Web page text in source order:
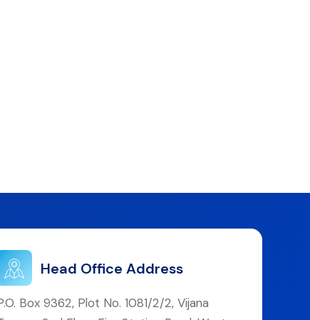
Head Office Address
Box 9362, Plot No. 1081/2/2, Vijana